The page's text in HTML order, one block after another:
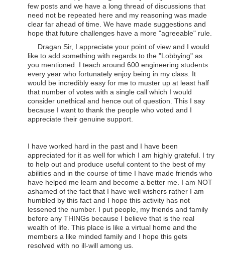
few posts and we have a long thread of discussions that
need not be repeated here and my reasoning was made
clear far ahead of time. We have made suggestions and
hope that future challenges have a more "agreeable" rule.
Dragan Sir, I appreciate your point of view and I would
like to add something with regards to the "Lobbying" as
you mentioned. I teach around 600 engineering students
every year who fortunately enjoy being in my class. It
would be incredibly easy for me to muster up at least half
that number of votes with a single call which I would
consider unethical and hence out of question. This I say
because I want to thank the people who voted and I
appreciate their genuine support.
I have worked hard in the past and I have been
appreciated for it as well for which I am highly grateful. I try
to help out and produce useful content to the best of my
abilities and in the course of time I have made friends who
have helped me learn and become a better me. I am NOT
ashamed of the fact that I have well wishers rather I am
humbled by this fact and I hope this activity has not
lessened the number. I put people, my friends and family
before any THINGs because I believe that is the real
wealth of life. This place is like a virtual home and the
members a like minded family and I hope this gets
resolved with no ill-will among us.